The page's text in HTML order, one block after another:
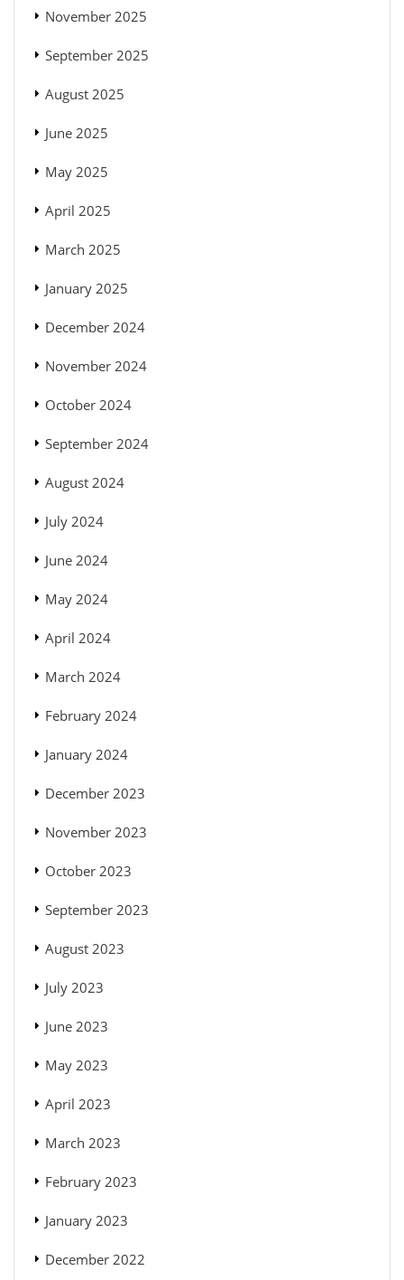
November 2025
September 2025
August 2025
June 2025
May 2025
April 2025
March 2025
January 2025
December 2024
November 2024
October 2024
September 2024
August 2024
July 2024
June 2024
May 2024
April 2024
March 2024
February 2024
January 2024
December 2023
November 2023
October 2023
September 2023
August 2023
July 2023
June 2023
May 2023
April 2023
March 2023
February 2023
January 2023
December 2022